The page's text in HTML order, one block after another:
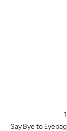
Say Bye to